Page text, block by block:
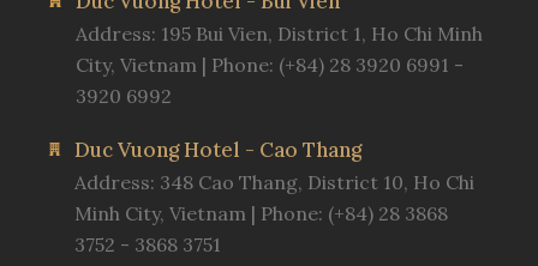
Address: 195 Bui Vien, District 1, Ho Chi Minh
City, Vietnam | Phone: (+84) 28 3920 6991 -
3920 6992
Duc Vuong Hotel - Cao Thang
Address: 348 Cao Thang, District 10, Ho Chi
Minh City, Vietnam | Phone: (+84) 28 3868
3752 - 3868 3751